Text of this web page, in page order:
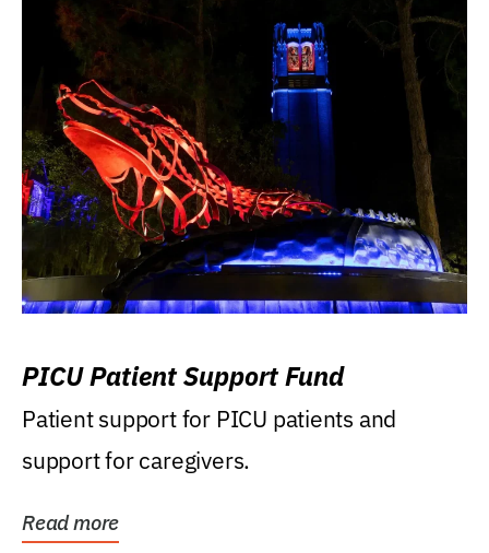
PICU Patient Support Fund
Patient support for PICU patients and
support for caregivers.
Read more